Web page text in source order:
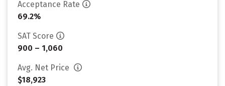
Acceptance Rate
69.2%
SAT Score
900 – 1,060
Avg. Net Price
$18,923